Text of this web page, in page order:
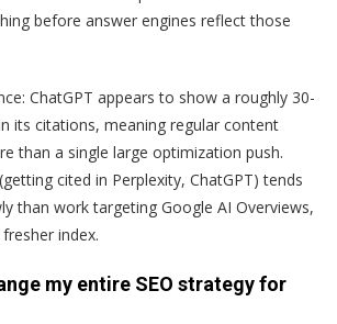
before answer engines reflect those
ChatGPT appears to show a roughly 30-
its citations, meaning regular content
than a single large optimization push.
cited in Perplexity, ChatGPT) tends
than work targeting Google AI Overviews,
index.
my entire SEO strategy for